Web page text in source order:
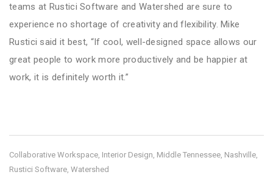
teams at Rustici Software and Watershed are sure to
experience no shortage of creativity and flexibility. Mike
Rustici said it best, “If cool, well-designed space allows our
great people to work more productively and be happier at
work, it is definitely worth it.”
Collaborative Workspace Interior Design Middle Tennessee Nashville
Rustici Software Watershed